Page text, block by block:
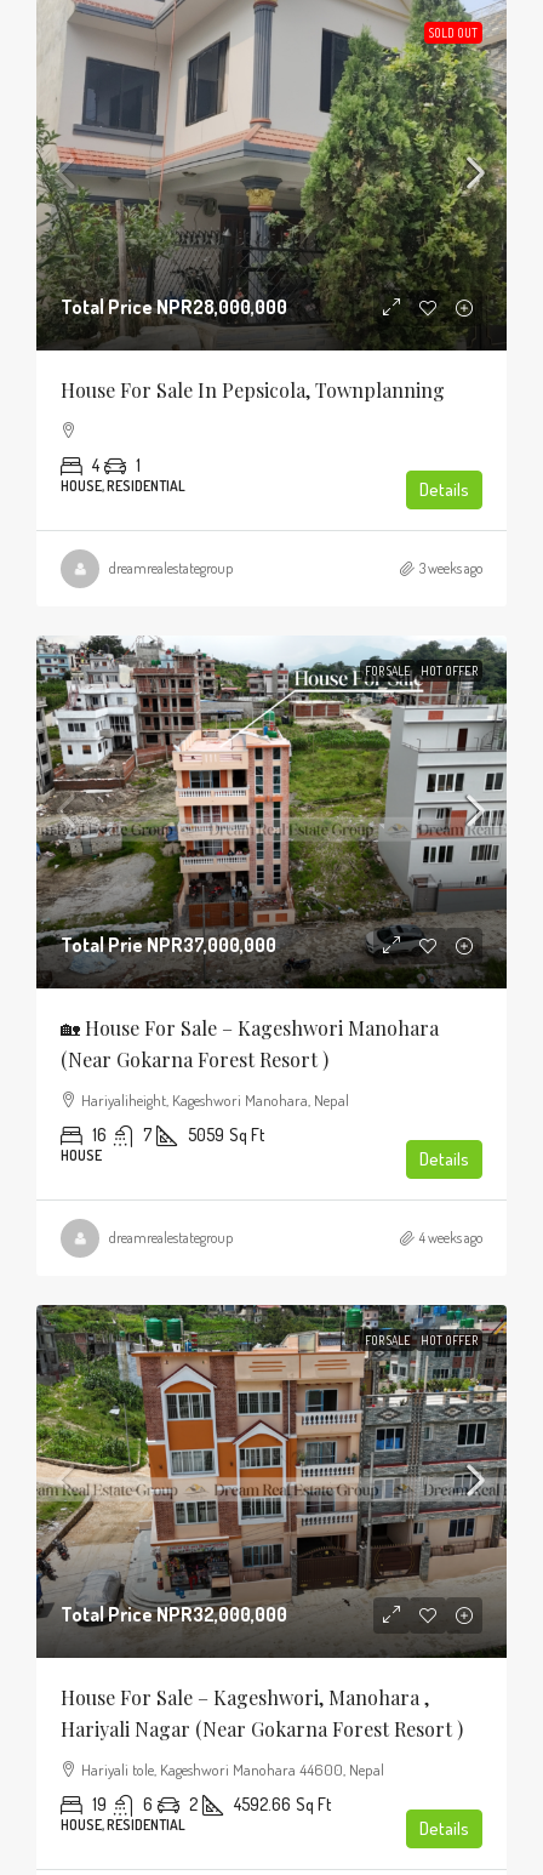
SOLD OUT
Total PriceNPR28,000,000
House For Sale In Pepsicola, Townplanning
4 1
HOUSE, RESIDENTIAL Details
dreamrealestategroup 3 weeks ago
FOR SALE HOT OFFER
Total PrieNPR37,000,000
🏡 House For Sale – Kageshwori Manohara
(Near Gokarna Forest Resort )
Hariyaliheight, Kageshwori Manohara, Nepal
16 7 5059 Sq Ft
HOUSE Details
dreamrealestategroup 4 weeks ago
FOR SALE HOT OFFER
Total PriceNPR32,000,000
House For Sale – Kageshwori, Manohara ,
Hariyali Nagar (Near Gokarna Forest Resort )
Hariyali tole, Kageshwori Manohara 44600, Nepal
19 6 2 4592.66 Sq Ft
HOUSE, RESIDENTIAL Details